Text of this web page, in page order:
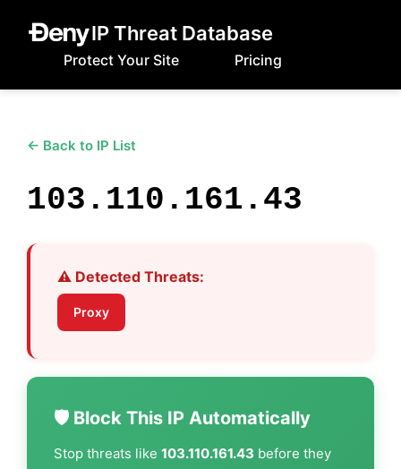
IP Threat Database
Protect Your Site Pricing
← Back to IP List
103.110.161.43
⚠️ Detected Threats:
Proxy
🛡️ Block This IP Automatically
Stop threats like 103.110.161.43 before they